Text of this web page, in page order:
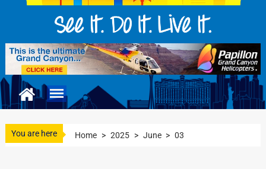
You are here Home > 2025 > June > 03